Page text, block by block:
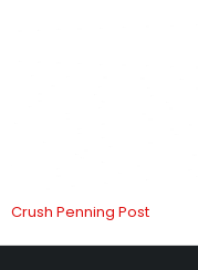
Crush Penning Post